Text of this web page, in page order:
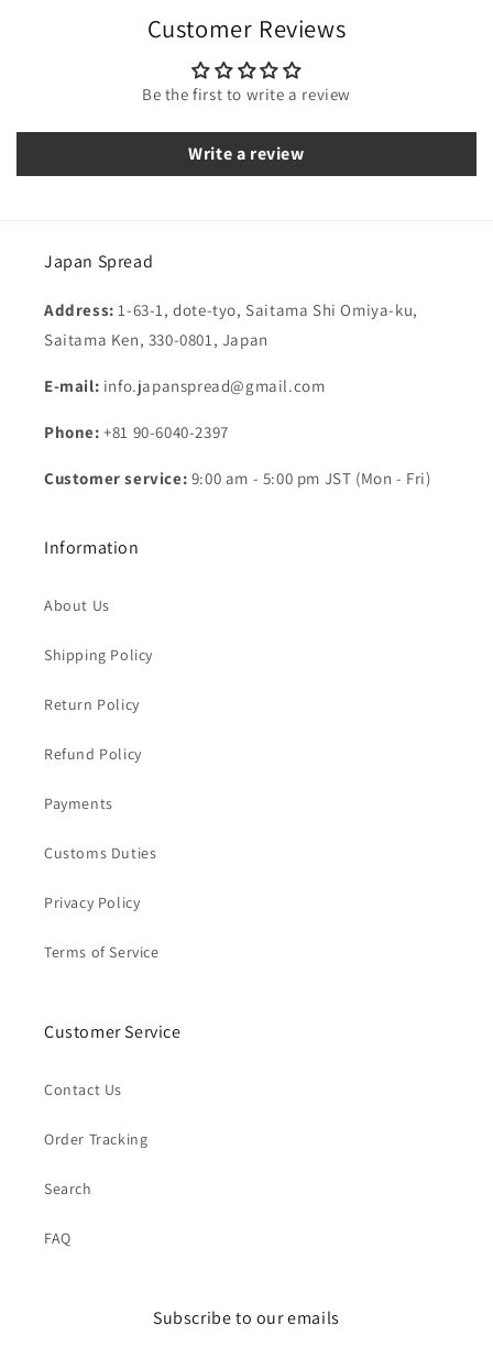
Customer Reviews
Be the first to write a review
Write a review
Japan Spread
Address:1-63-1, dote-tyo, Saitama Shi Omiya-ku,
Saitama Ken, 330-0801, Japan
E-mail: info.japanspread@gmail.com
Phone: +81 90-6040-2397
Customer service: 9:00 am - 5:00 pm JST (Mon - Fri)
Information
About Us
Shipping Policy
Return Policy
Refund Policy
Payments
Customs Duties
Privacy Policy
Terms of Service
Customer Service
Contact Us
Order Tracking
Search
FAQ
Subscribe to our emails